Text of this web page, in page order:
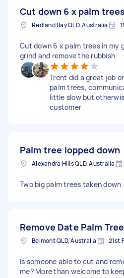
Cut down 6 x palm trees
Redland Bay QLD, Australia
Cut down 6 x palm trees in my
grind and remove the rubbish
Trent did a great job
palm trees,
little slow but
customer
Palm tree lopped down
Alexandra Hills QLD, Australia
Two big palm trees taken down
Remove Date Palm Tree
Belmont QLD, Australia 21st
Is someone able to cut and
me? More than welcome to